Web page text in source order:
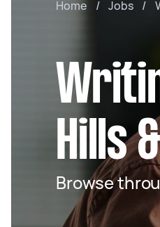
Home / Jobs /
Hills
Browse